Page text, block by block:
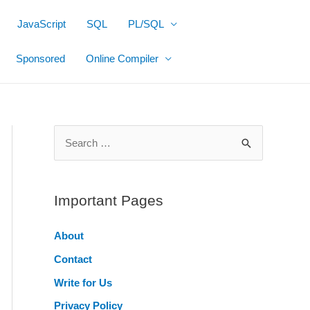
JavaScript SQL PL/SQL
Sponsored Online Compiler
r
h
f
o
r
Important Pages
About
Contact
Write for Us
Privacy Policy